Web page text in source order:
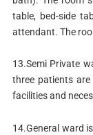
table, bed-side
attendant. The
13.Semi Private
three patients
facilities and
14.General ward